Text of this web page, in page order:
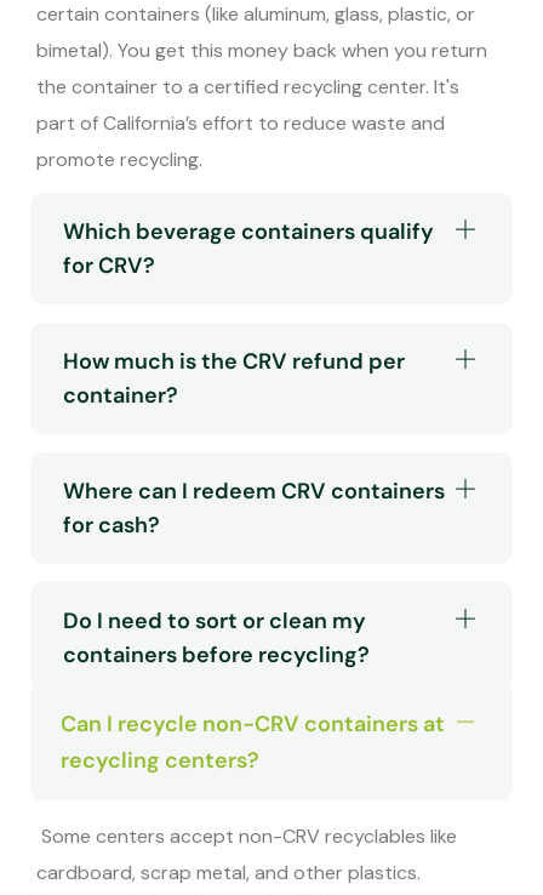
certain containers (like aluminum, glass, plastic, or
bimetal). You get this money back when you return
the container to a certified recycling center. It's
part of California’s effort to reduce waste and
promote recycling.
Which beverage containers qualify
for CRV?
How much is the CRV refund per
container?
Where can I redeem CRV containers
for cash?
Do I need to sort or clean my
containers before recycling?
Can I recycle non-CRV containers at
recycling centers?
Some centers accept non-CRV recyclables like
cardboard, scrap metal, and other plastics.